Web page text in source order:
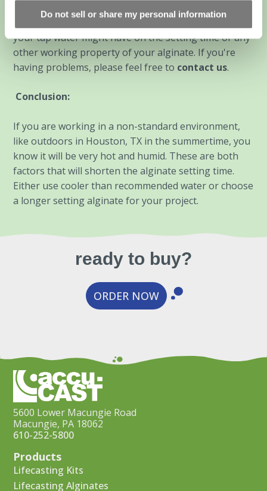
Do not sell or share my personal information
odors from your tap water, best to use bottled water.
The cheap stuff is fine. We have no idea what effects
your tap water might have on the setting time or any
other working property of your alginate. If you're
having problems, please feel free to contact us.
Conclusion:
If you are working in a non-standard environment,
like outdoors in Houston, TX in the summertime, you
know it will be very hot and humid. These are both
factors that will shorten the alginate setting time.
Either use cooler than recommended water or choose
a longer setting alginate for your project.
ready to buy?
ORDER NOW
5600 Lower Macungie Road
Macungie, PA 18062
610-252-5800
Products
Lifecasting Kits
Lifecasting Alginates